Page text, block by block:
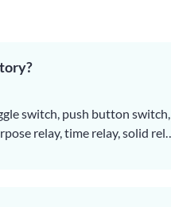
switch, push button switch,
relay, time relay, solid